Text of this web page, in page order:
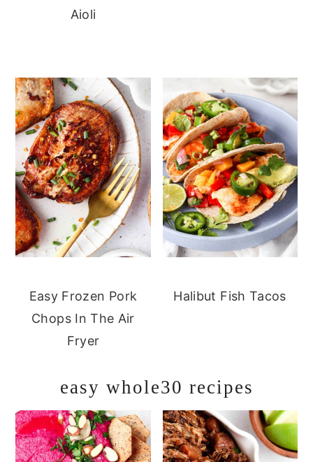
Aioli
Easy Frozen Pork
Chops In The Air
Fryer
Halibut Fish Tacos
easy whole30 recipes